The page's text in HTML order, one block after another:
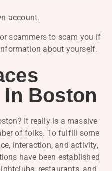
account.
scammers to scam you if
about yourself.
Boston
It really is a massive
of folks. To fulfill some
interaction, and activity,
have been established